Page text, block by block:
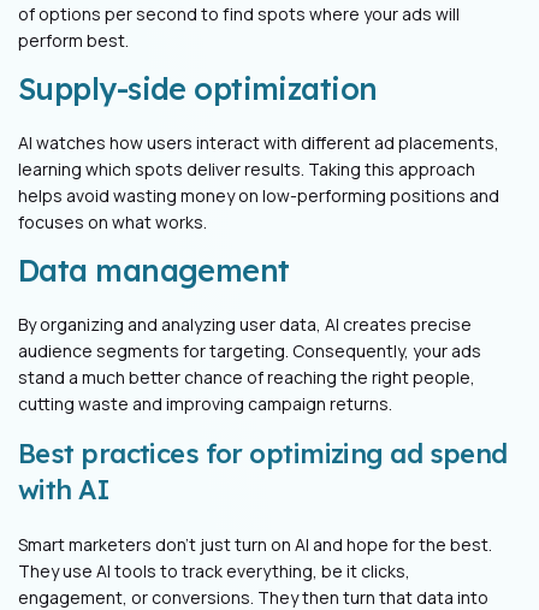
of options per second to find spots where your ads will
perform best.
Supply-side optimization
AI watches how users interact with different ad placements,
learning which spots deliver results. Taking this approach
helps avoid wasting money on low-performing positions and
focuses on what works.
Data management
By organizing and analyzing user data, AI creates precise
audience segments for targeting. Consequently, your ads
stand a much better chance of reaching the right people,
cutting waste and improving campaign returns.
Best practices for optimizing ad spend
with AI
Smart marketers don't just turn on AI and hope for the best.
They use AI tools to track everything, be it clicks,
engagement, or conversions. They then turn that data into